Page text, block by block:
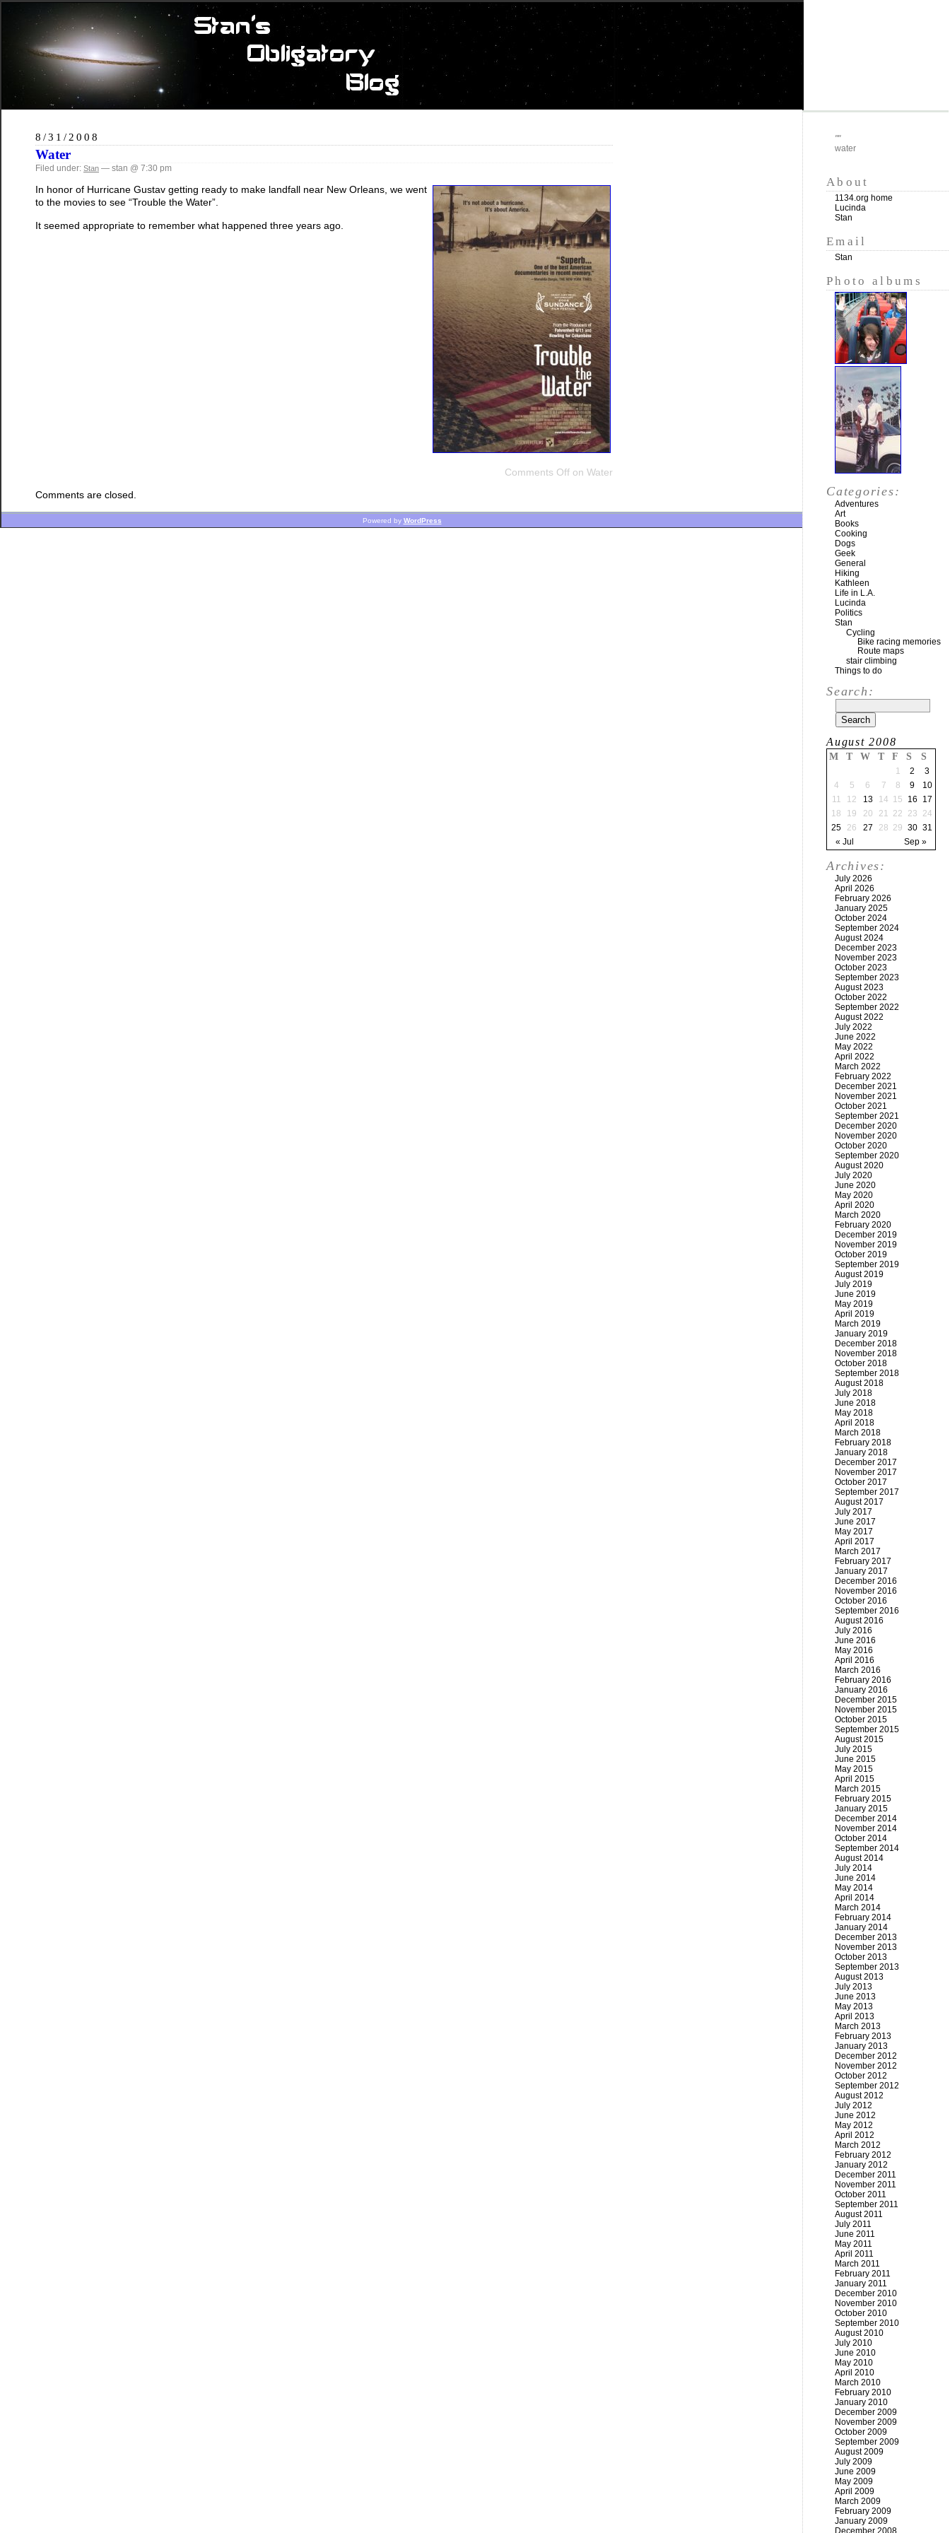
8/31/2008
Water
Filed under: Stan — stan @ 7:30 pm
In honor of Hurricane Gustav getting ready to make landfall near New Orleans, we went
to the movies to see “Trouble the Water”.
It seemed appropriate to remember what happened three years ago.
Comments Off on Water
Comments are closed.
""
water
About
1134.org home
Lucinda
Stan
Email
Stan
Photo albums
Categories:
Adventures
Art
Books
Cooking
Dogs
Geek
General
Hiking
Kathleen
Life in L.A.
Lucinda
Politics
Stan
Cycling
Bike racing memories
Route maps
stair climbing
Things to do
Search:
August 2008
M T W T F S S
« Jul Sep »
1 2
3
4
5 6 7 8 9
10
11
12 13 14 15 16
17
18
19 20 21 22 23
24
25
26 27 28 29 30 31
Archives:
July 2026
April 2026
February 2026
January 2025
October 2024
September 2024
August 2024
December 2023
November 2023
October 2023
September 2023
August 2023
October 2022
September 2022
August 2022
July 2022
June 2022
May 2022
April 2022
March 2022
February 2022
December 2021
November 2021
October 2021
September 2021
December 2020
November 2020
October 2020
September 2020
August 2020
July 2020
June 2020
May 2020
April 2020
March 2020
February 2020
December 2019
November 2019
October 2019
September 2019
August 2019
July 2019
June 2019
May 2019
April 2019
March 2019
January 2019
December 2018
November 2018
October 2018
September 2018
August 2018
July 2018
June 2018
May 2018
April 2018
March 2018
February 2018
January 2018
December 2017
November 2017
October 2017
September 2017
August 2017
July 2017
June 2017
May 2017
April 2017
March 2017
February 2017
January 2017
December 2016
November 2016
October 2016
September 2016
August 2016
July 2016
June 2016
May 2016
April 2016
March 2016
February 2016
January 2016
December 2015
November 2015
October 2015
September 2015
August 2015
July 2015
June 2015
May 2015
April 2015
March 2015
February 2015
January 2015
December 2014
November 2014
October 2014
September 2014
August 2014
July 2014
June 2014
May 2014
April 2014
March 2014
February 2014
January 2014
December 2013
November 2013
October 2013
September 2013
August 2013
July 2013
June 2013
May 2013
April 2013
March 2013
February 2013
January 2013
December 2012
November 2012
October 2012
September 2012
August 2012
July 2012
June 2012
May 2012
April 2012
March 2012
February 2012
January 2012
December 2011
November 2011
October 2011
September 2011
August 2011
July 2011
June 2011
May 2011
April 2011
March 2011
February 2011
January 2011
December 2010
November 2010
October 2010
September 2010
August 2010
July 2010
June 2010
May 2010
April 2010
March 2010
February 2010
January 2010
December 2009
November 2009
October 2009
September 2009
August 2009
July 2009
June 2009
May 2009
April 2009
March 2009
February 2009
January 2009
December 2008
Powered by WordPress